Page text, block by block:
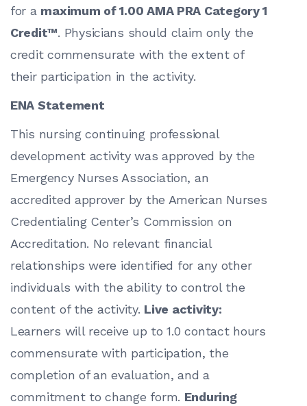
for a maximum of 1.00 AMA PRA Category 1
Credit™. Physicians should claim only the
credit commensurate with the extent of
their participation in the activity.
ENA Statement
This nursing continuing professional
development activity was approved by the
Emergency Nurses Association, an
accredited approver by the American Nurses
Credentialing Center’s Commission on
Accreditation. No relevant financial
relationships were identified for any other
individuals with the ability to control the
content of the activity. Live activity:
Learners will receive up to 1.0 contact hours
commensurate with participation, the
completion of an evaluation, and a
commitment to change form. Enduring